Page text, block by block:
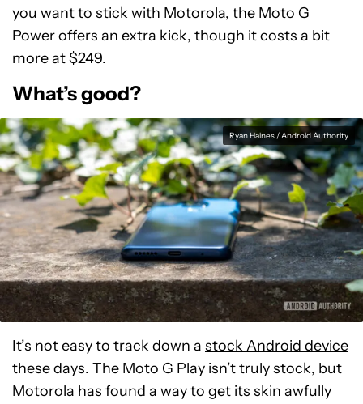
you want to stick with Motorola, the Moto G
Power offers an extra kick, though it costs a bit
more at $249.
What’s good?
Ryan Haines / Android Authority
It’s not easy to track down a stock Android device
these days. The Moto G Play isn’t truly stock, but
Motorola has found a way to get its skin awfully